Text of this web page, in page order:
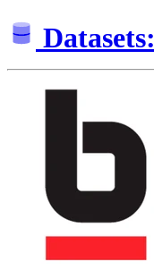
Datasets: